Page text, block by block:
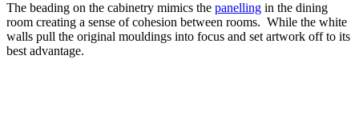
The beading on the cabinetry mimics the panelling in the dining
room creating a sense of cohesion between rooms. While the white
walls pull the original mouldings into focus and set artwork off to its
best advantage.